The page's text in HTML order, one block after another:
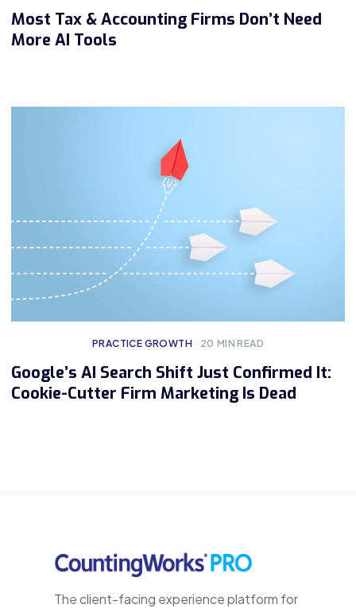
Most Tax & Accounting Firms Don’t Need
More AI Tools
PRACTICE GROWTH 20 MIN READ
Google’s AI Search Shift Just Confirmed It:
Cookie-Cutter Firm Marketing Is Dead
The client-facing experience platform for